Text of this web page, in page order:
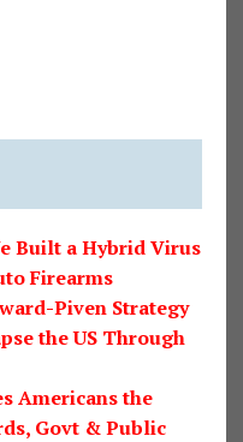
Built a Hybrid Virus
Firearms
Piven Strategy
the US Through
Americans the
Govt & Public